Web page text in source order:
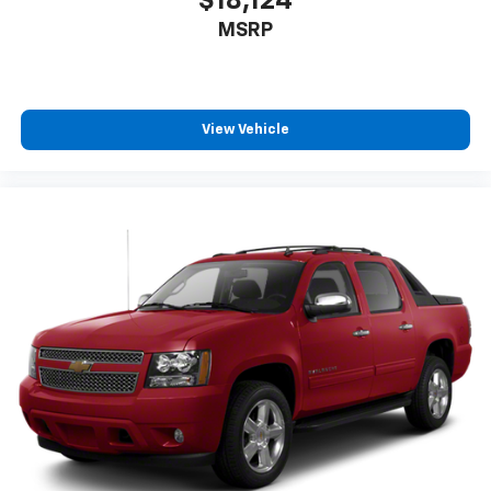
Front Emergency Locking Retractors, Front Floor
Mats, FRONT LICENSE PLATE BRACKET, Front
Seatbelt Force Limiters, Front Seatbelt
Pretensioners, Front Seatbelt Warning Sensor, Front
Shock Type, Google POIs Connected In-car Apps,
Google Search Connected In-car Apps, Heated Driver
Seat, Heated Passenger Seat, Heated Side Mirrors,
Height Driver Seat Power Adjustments, Height
Passenger Seat Power Adjustments, Hill Holder
Control, Horn/light Operation Smart Device App
Function, Hotspot Wi-Fi, In Dash Rearview Monitor, In
Seat Cushion Storage, Independent Front Suspension
Classification, INTEGRATED TRAILER BRAKE
CONTROLLER, Integrated Turn Signals Side Mirrors,
Interior Motion Sensor Anti-theft System,
MSRP
View Vehicle